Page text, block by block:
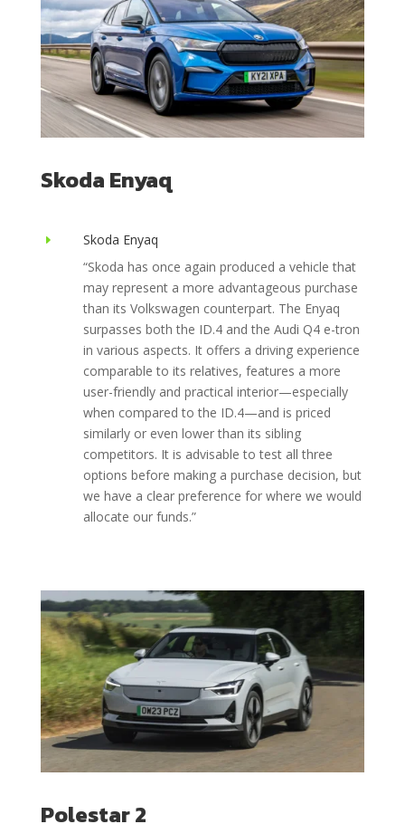
Skoda Enyaq
E
Skoda Enyaq
“Skoda has once again produced a vehicle that
may represent a more advantageous purchase
than its Volkswagen counterpart. The Enyaq
surpasses both the ID.4 and the Audi Q4 e-tron
in various aspects. It offers a driving experience
comparable to its relatives, features a more
user-friendly and practical interior—especially
when compared to the ID.4—and is priced
similarly or even lower than its sibling
competitors. It is advisable to test all three
options before making a purchase decision, but
we have a clear preference for where we would
allocate our funds.”
Polestar 2